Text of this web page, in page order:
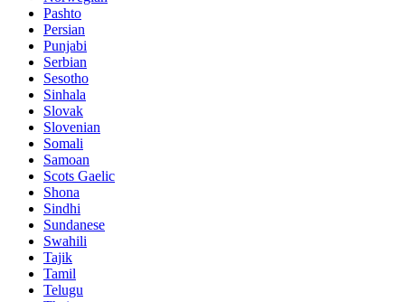
Pashto
Persian
Punjabi
Serbian
Sesotho
Sinhala
Slovak
Slovenian
Somali
Samoan
Scots Gaelic
Shona
Sindhi
Sundanese
Swahili
Tajik
Tamil
Telugu